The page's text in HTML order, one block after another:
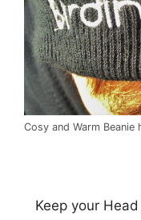
Cosy and Warm Beanie
Keep your